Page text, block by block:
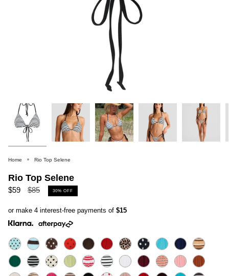
Home Rio Top Selene
Rio Top Selene
$59
Regular
$85 30% OFF
or make 4 interest-free payments of $15